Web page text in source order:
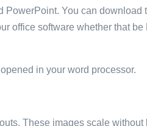
You can
office software whether that
in your word processor.
These images scale